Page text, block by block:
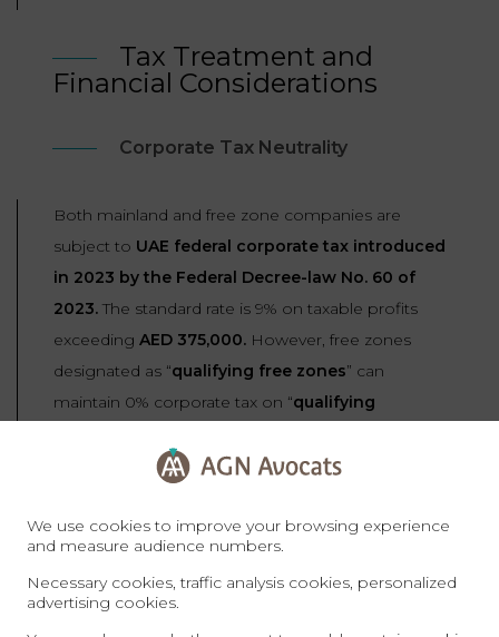
Tax Treatment and
Financial Considerations
Corporate Tax Neutrality
Both mainland and free zone companies are
subject to UAE federal corporate tax introduced
in 2023 by the Federal Decree-law No. 60 of
2023. The standard rate is 9% on taxable profits
exceeding AED 375,000. However, free zones
designated as “qualifying free zones” can
maintain 0% corporate tax on “qualifying
outside the UAE or with other free zone entities).
To qualify for 0% tax, free zone companies must
regulatory requirements, not elect to be subject
We use cookies to improve your browsing experience
and measure audience numbers.
Necessary cookies, traffic analysis cookies, personalized
advertising cookies.